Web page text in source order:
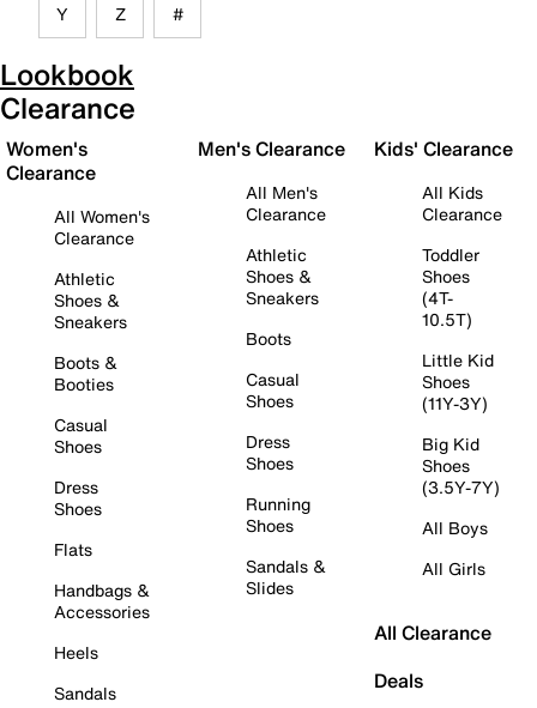
Y Z #
Lookbook
Clearance
Women's
Clearance
All Women's
Clearance
Athletic
Shoes &
Sneakers
Boots &
Booties
Casual
Shoes
Dress
Shoes
Flats
Handbags &
Accessories
Heels
Sandals
Men's Clearance
All Men's
Clearance
Athletic
Shoes &
Sneakers
Boots
Casual
Shoes
Dress
Shoes
Running
Shoes
Sandals &
Slides
Kids' Clearance
All Kids
Clearance
Toddler
Shoes
(4T-
10.5T)
Little Kid
Shoes
(11Y-3Y)
Big Kid
Shoes
(3.5Y-7Y)
All Boys
All Girls
All Clearance
Deals